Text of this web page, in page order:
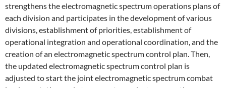
strengthens the electromagnetic spectrum operations plans of
each division and participates in the development of various
divisions, establishment of priorities, establishment of
operational integration and operational coordination, and the
creation of an electromagnetic spectrum control plan. Then,
the updated electromagnetic spectrum control plan is
adjusted to start the joint electromagnetic spectrum combat